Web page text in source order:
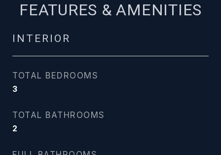
FEATURES & AMENITIES
INTERIOR
TOTAL BEDROOMS
3
TOTAL BATHROOMS
2